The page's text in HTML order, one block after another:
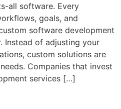
all software. Every
goals, and
software development
Instead of adjusting your
custom solutions are
Companies that invest
services […]